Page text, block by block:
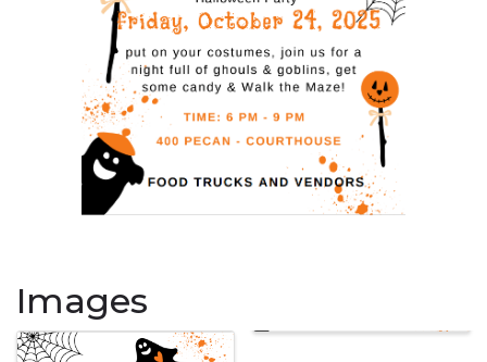
Images